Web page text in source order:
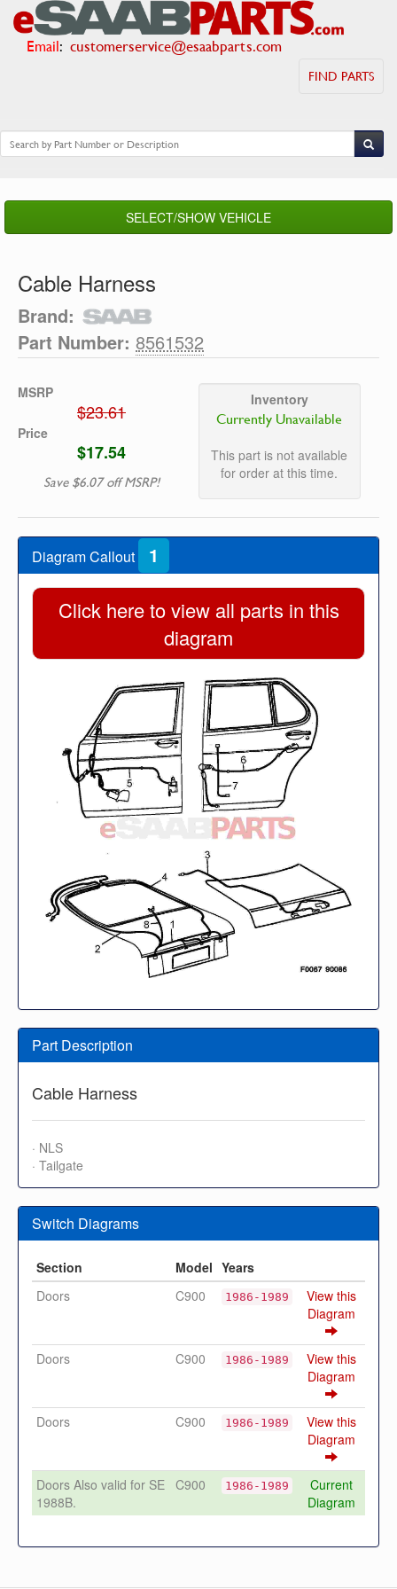
Email: customerservice@esaabparts.com
FIND PARTS
SELECT/SHOW VEHICLE
Cable Harness
Brand:
Part Number: 8561532
MSRP
$23.61
Price
$17.54
Save $6.07 off MSRP!
Inventory
Currently Unavailable
This part is not available
for order at this time.
Diagram Callout 1
Click here to view all parts in this
diagram
Part Description
Cable Harness
· NLS
· Tailgate
Switch Diagrams
Section Model Years
Doors
C900 1986-1989
View this
Diagram
Doors C900 1986-1989
View this
Diagram
Doors C900 1986-1989
View this
Diagram
Doors Also valid for SE
1988B.
C900 1986-1989
Current
Diagram